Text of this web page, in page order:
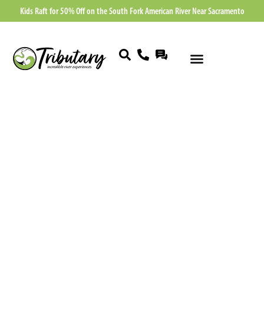
Kids Raft for 50% Off on the South Fork American River Near Sacramento